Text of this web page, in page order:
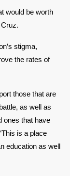
would be worth
stigma,
the rates of
those that are
as well as
ones that have
is a place
education as well